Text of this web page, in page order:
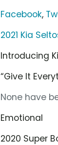
Facebook,
2021 Kia
Introducing
“Give It
None have
Emotional
2020 Super